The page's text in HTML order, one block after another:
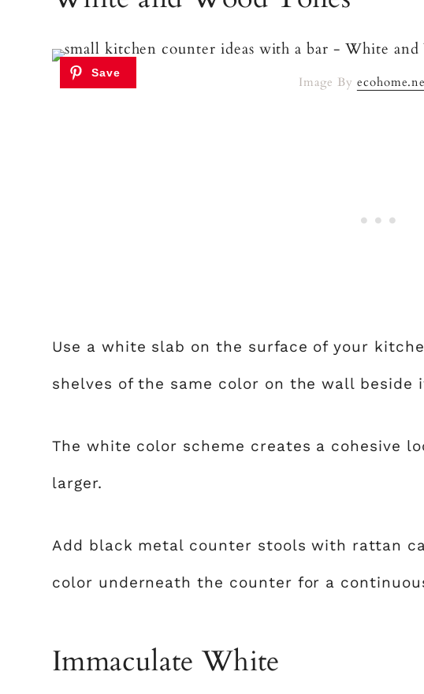
Image By
Use a white slab on the surface of your
shelves of the same color on the wall beside
The white color scheme creates a cohesive
larger.
Add black metal counter stools with rattan
color underneath the counter for a
Immaculate White